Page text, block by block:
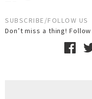
SUBSCRIBE/FOLLOW US
Don’t miss a thing!